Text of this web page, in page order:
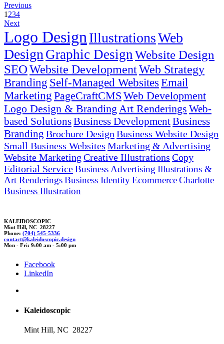
Previous
1 234
Next
Logo Design IllustrationsWeb
Design Graphic Design Website Design
SEOWebsite DevelopmentWeb Strategy
Branding Self-Managed Websites Email
Marketing PageCraftCMS Web Development
Logo Design & Branding Art Renderings Web-
based SolutionsBusiness DevelopmentBusiness
Branding Brochure Design Business Website Design
Small Business Websites Marketing & Advertising
Website Marketing Creative Illustrations Copy
Editorial ServiceBusiness Advertising Illustrations &
Art RenderingsBusiness IdentityEcommerceCharlotte
Business Illustration
KALEIDOSCOPIC
Mint Hill, NC 28227
Phone: (704) 545-5336
contact@kaleidoscopic.design
Mon - Fri: 9:00 am - 5:00 pm
Facebook
LinkedIn
Kaleidoscopic
Mint Hill, NC 28227